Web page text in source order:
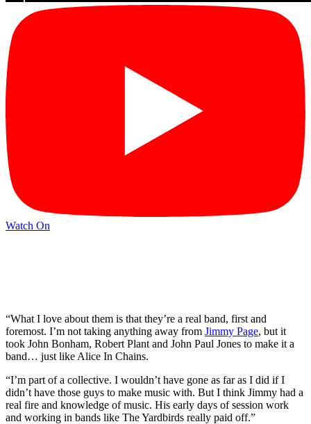
Watch On
“What I love about them is that they’re a real band, first and
foremost. I’m not taking anything away from Jimmy Page, but it
took John Bonham, Robert Plant and John Paul Jones to make it a
band… just like Alice In Chains.
“I’m part of a collective. I wouldn’t have gone as far as I did if I
didn’t have those guys to make music with. But I think Jimmy had a
real fire and knowledge of music. His early days of session work
and working in bands like The Yardbirds really paid off.”